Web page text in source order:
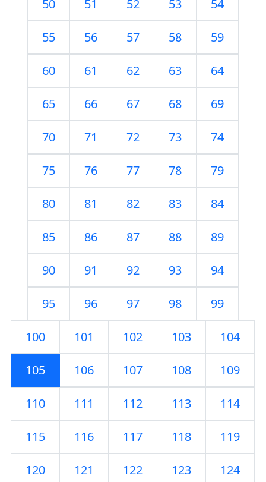
50 51 52 53 54
55 56 57 58 59
60 61 62 63 64
65 66 67 68 69
70 71 72 73 74
75 76 77 78 79
80 81 82 83 84
85 86 87 88 89
90 91 92 93 94
95 96 97 98 99
100 101 102 103 104
105 106 107 108 109
110 111 112 113 114
115 116 117 118 119
120 121 122 123 124